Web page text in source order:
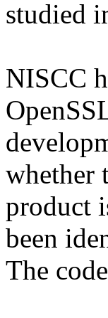
studied
NISCC
whether
product
been
The